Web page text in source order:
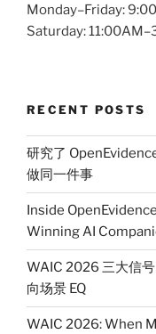
Monday–Friday:
Saturday:
RECENT POSTS
研究了
做同一件事
Inside
Winning AI
WAIC 2026 三大信
向场景 EQ
WAIC 2026: When